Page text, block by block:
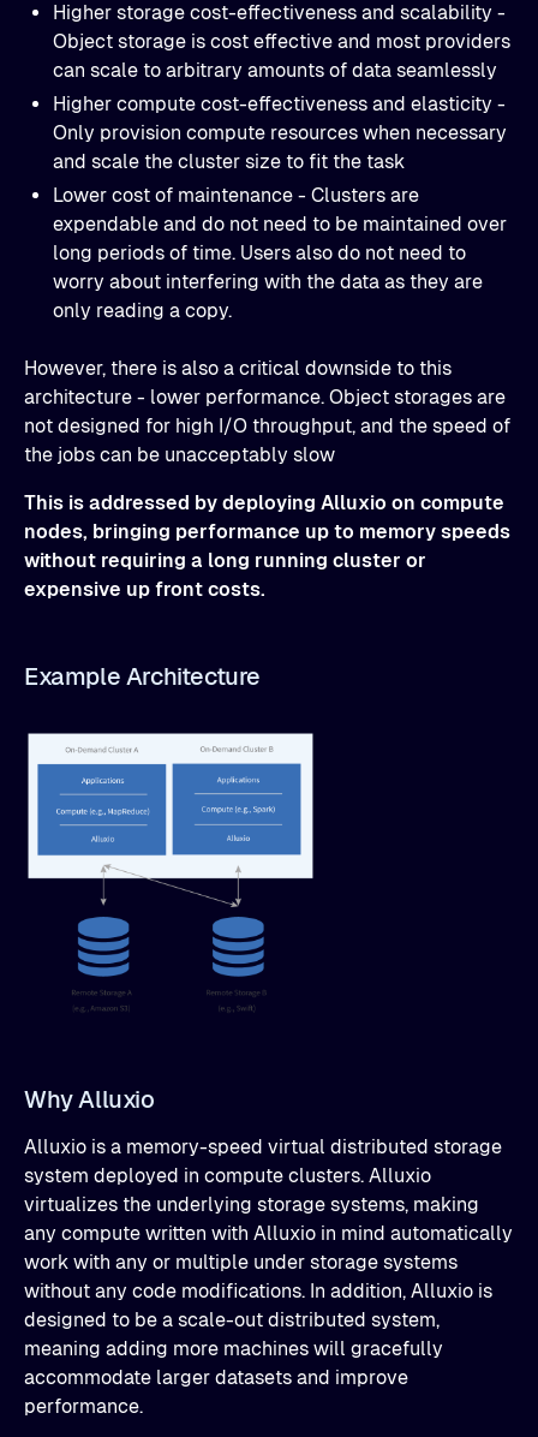
Higher storage cost-effectiveness and scalability -
Object storage is cost effective and most providers
can scale to arbitrary amounts of data seamlessly
Higher compute cost-effectiveness and elasticity -
Only provision compute resources when necessary
and scale the cluster size to fit the task
Lower cost of maintenance - Clusters are
expendable and do not need to be maintained over
long periods of time. Users also do not need to
worry about interfering with the data as they are
only reading a copy.
However, there is also a critical downside to this
architecture - lower performance. Object storages are
not designed for high I/O throughput, and the speed of
the jobs can be unacceptably slow
This is addressed by deploying Alluxio on compute
nodes, bringing performance up to memory speeds
without requiring a long running cluster or
expensive up front costs.
Example Architecture
Why Alluxio
Alluxio is a memory-speed virtual distributed storage
system deployed in compute clusters. Alluxio
virtualizes the underlying storage systems, making
any compute written with Alluxio in mind automatically
work with any or multiple under storage systems
without any code modifications. In addition, Alluxio is
designed to be a scale-out distributed system,
meaning adding more machines will gracefully
accommodate larger datasets and improve
performance.